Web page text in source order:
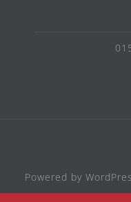
Powered by